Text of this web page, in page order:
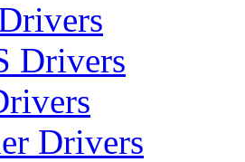
Drivers
Drivers